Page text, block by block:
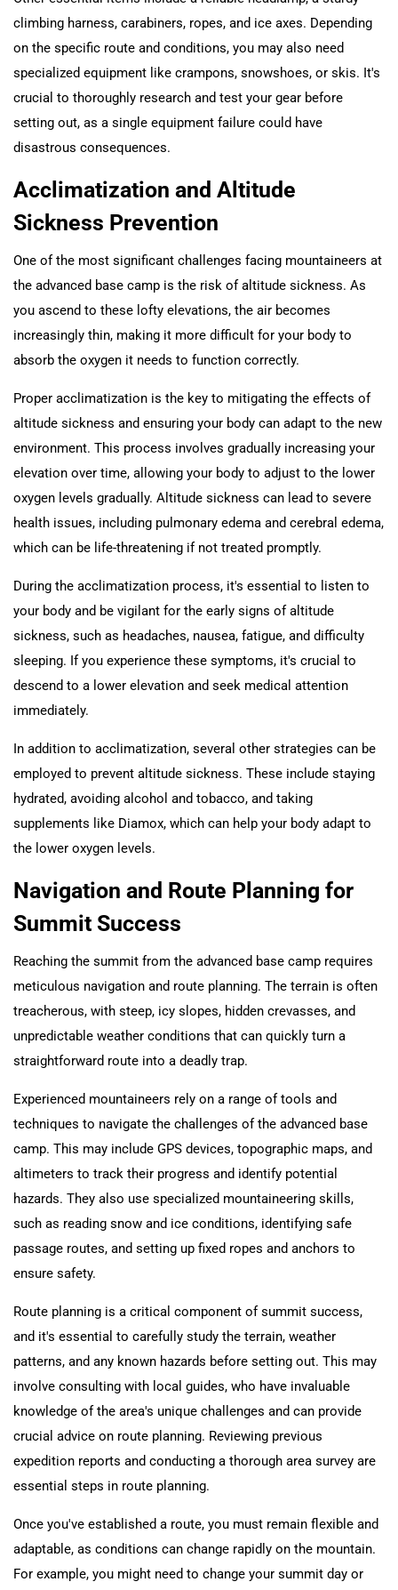
climbing harness, carabiners, ropes, and ice axes. Depending
on the specific route and conditions, you may also need
specialized equipment like crampons, snowshoes, or skis. It's
crucial to thoroughly research and test your gear before
setting out, as a single equipment failure could have
disastrous consequences.
Acclimatization and Altitude
Sickness Prevention
One of the most significant challenges facing mountaineers at
the advanced base camp is the risk of altitude sickness. As
you ascend to these lofty elevations, the air becomes
increasingly thin, making it more difficult for your body to
absorb the oxygen it needs to function correctly.
Proper acclimatization is the key to mitigating the effects of
altitude sickness and ensuring your body can adapt to the new
environment. This process involves gradually increasing your
elevation over time, allowing your body to adjust to the lower
oxygen levels gradually. Altitude sickness can lead to severe
health issues, including pulmonary edema and cerebral edema,
which can be life-threatening if not treated promptly.
During the acclimatization process, it's essential to listen to
your body and be vigilant for the early signs of altitude
sickness, such as headaches, nausea, fatigue, and difficulty
sleeping. If you experience these symptoms, it's crucial to
descend to a lower elevation and seek medical attention
immediately.
In addition to acclimatization, several other strategies can be
employed to prevent altitude sickness. These include staying
hydrated, avoiding alcohol and tobacco, and taking
supplements like Diamox, which can help your body adapt to
the lower oxygen levels.
Navigation and Route Planning for
Summit Success
Reaching the summit from the advanced base camp requires
meticulous navigation and route planning. The terrain is often
treacherous, with steep, icy slopes, hidden crevasses, and
unpredictable weather conditions that can quickly turn a
straightforward route into a deadly trap.
Experienced mountaineers rely on a range of tools and
techniques to navigate the challenges of the advanced base
camp. This may include GPS devices, topographic maps, and
altimeters to track their progress and identify potential
hazards. They also use specialized mountaineering skills,
such as reading snow and ice conditions, identifying safe
passage routes, and setting up fixed ropes and anchors to
ensure safety.
Route planning is a critical component of summit success,
and it's essential to carefully study the terrain, weather
patterns, and any known hazards before setting out. This may
involve consulting with local guides, who have invaluable
knowledge of the area's unique challenges and can provide
crucial advice on route planning. Reviewing previous
expedition reports and conducting a thorough area survey are
essential steps in route planning.
Once you've established a route, you must remain flexible and
adaptable, as conditions can change rapidly on the mountain.
For example, you might need to change your summit day or